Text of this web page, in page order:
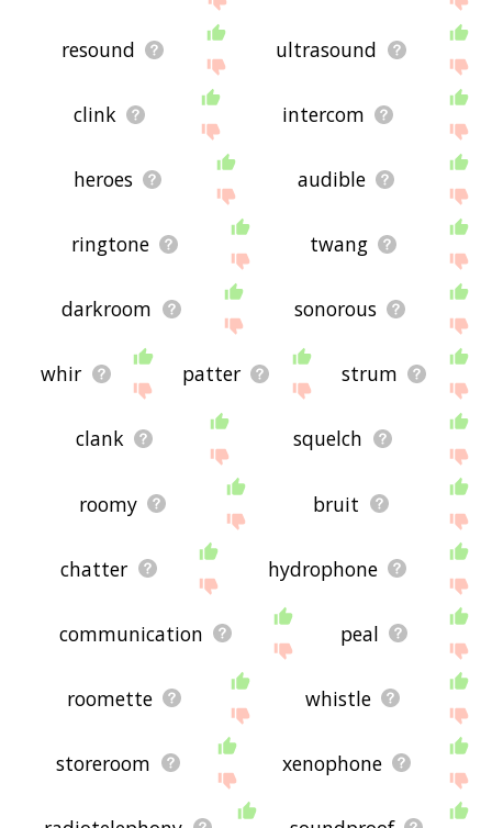
resound ultrasound
clink intercom
heroes audible
ringtone twang
darkroom sonorous
whir patter strum
clank squelch
roomy bruit
chatter hydrophone
communication peal
roomette whistle
storeroom xenophone